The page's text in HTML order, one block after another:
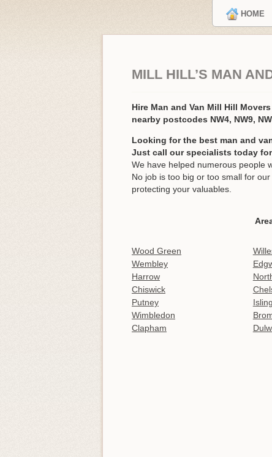
HOME
MILL HILL’S MAN
Hire Man and Van Mill Hill
nearby postcodes NW4, NW9,
Looking for the best man and
Just call our specialists today
We have helped numerous people
No job is too big or too small for
protecting your valuables.
Wood Green
Wembley
Harrow
Chiswick
Putney
Wimbledon
Clapham